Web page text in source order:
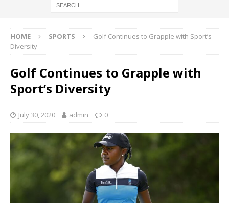
HOME SPORTS
Golf Continues to Grapple with Sport’s
Diversity
Golf Continues to Grapple with
Sport’s Diversity
July 30, 2020 admin 0